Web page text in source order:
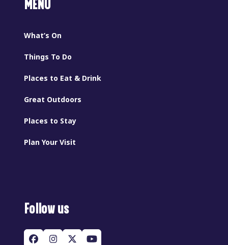
MENU
What’s On
Things To Do
Places to Eat & Drink
Great Outdoors
Places to Stay
Plan Your Visit
Follow us